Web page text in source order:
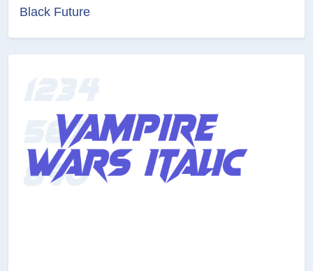
Black Future